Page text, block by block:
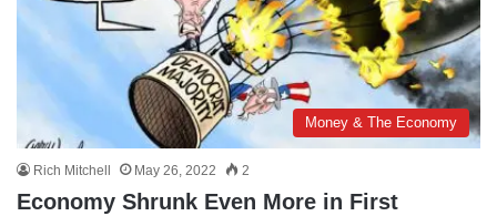
Money & The Economy
Rich Mitchell May 26, 2022 2
Economy Shrunk Even More in First